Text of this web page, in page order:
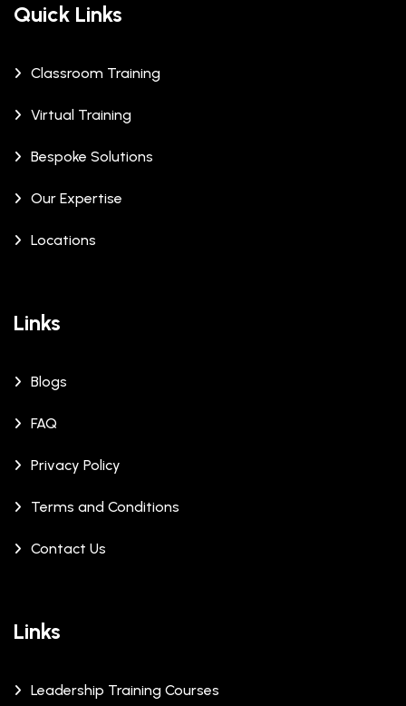
Quick Links
Classroom Training
Virtual Training
Bespoke Solutions
Our Expertise
Locations
Links
Blogs
FAQ
Privacy Policy
Terms and Conditions
Contact Us
Links
Leadership Training Courses